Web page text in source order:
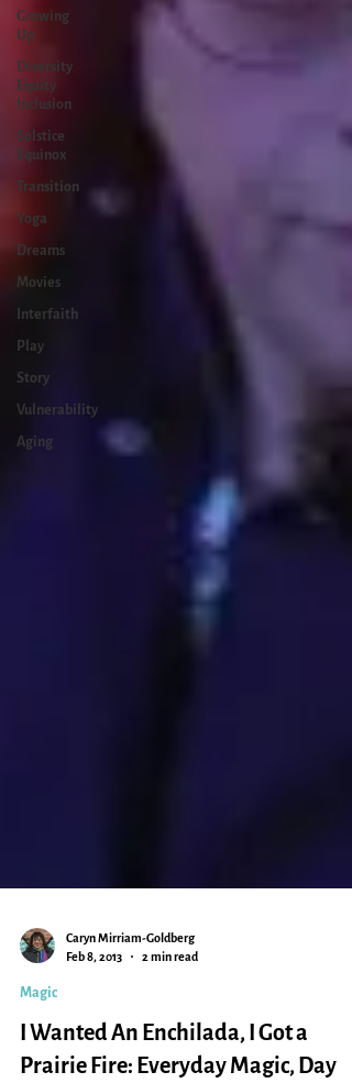
Growing
Up
Diversity
Equity
Inclusion
Solstice
Equinox
Transition
Yoga
Dreams
Movies
Interfaith
Play
Story
Vulnerability
Aging
Caryn Mirriam-Goldberg
Feb 8, 2013
2 min read